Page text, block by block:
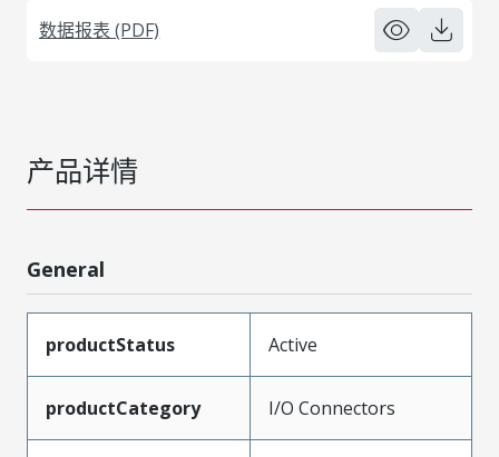
数据报表 (PDF)
产品详情
General
productStatus Active
productCategory I/O Connectors